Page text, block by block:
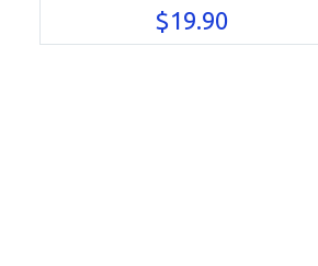
$19.90